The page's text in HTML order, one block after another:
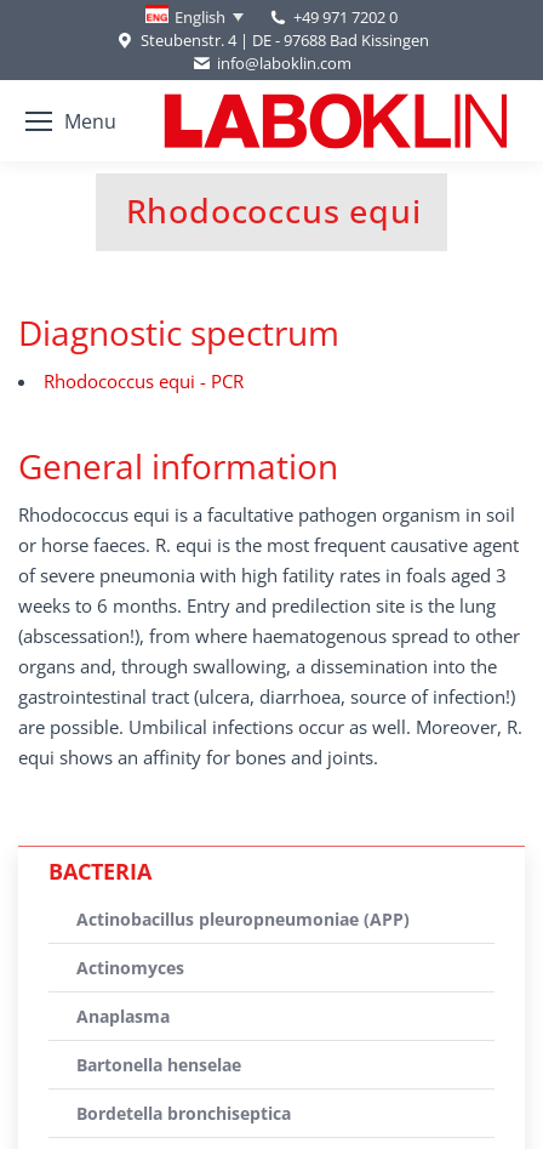
English
+49 971 7202 0
Steubenstr. 4 | DE - 97688 Bad Kissingen
info@laboklin.com
Menu
Rhodococcus equi
You are here:
Diagnostic spectrum
Rhodococcus equi - PCR
General information
Rhodococcus equi is a facultative pathogen organism in soil
or horse faeces. R. equi is the most frequent causative agent
of severe pneumonia with high fatility rates in foals aged 3
weeks to 6 months. Entry and predilection site is the lung
(abscessation!), from where haematogenous spread to other
organs and, through swallowing, a dissemination into the
gastrointestinal tract (ulcera, diarrhoea, source of infection!)
are possible. Umbilical infections occur as well. Moreover, R.
equi shows an affinity for bones and joints.
BACTERIA
Actinobacillus pleuropneumoniae (APP)
Actinomyces
Anaplasma
Bartonella henselae
Bordetella bronchiseptica